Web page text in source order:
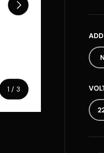
1 / of
3
Next